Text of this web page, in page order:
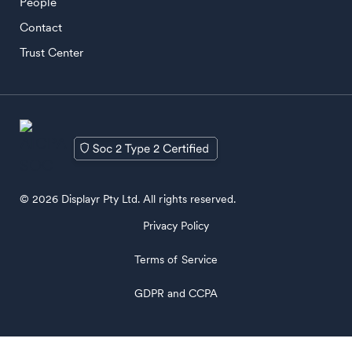
Contact
Trust Center
© 2026 Displayr Pty Ltd. All rights reserved.
Privacy Policy
Terms of Service
GDPR and CCPA